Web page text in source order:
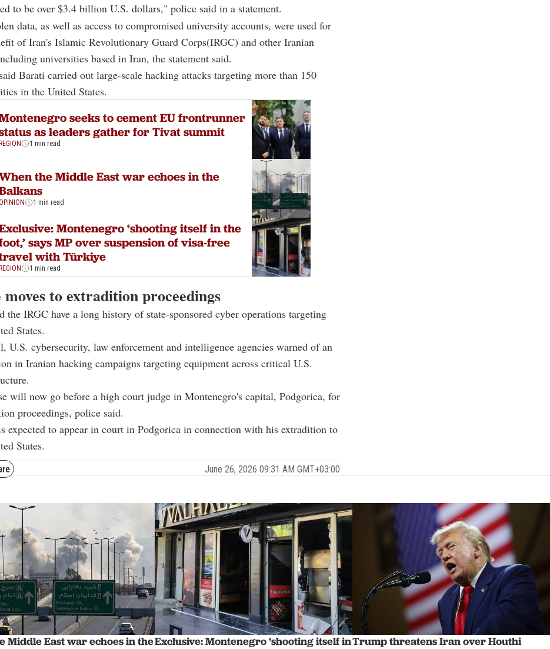
to be over $3.4 billion U.S. dollars," police said in a statement.
data, as well as access to compromised university accounts, were used for
of Iran's Islamic Revolutionary Guard Corps(IRGC) and other Iranian
universities based in Iran, the statement said.
Barati carried out large-scale hacking attacks targeting more than 150
in the United States.
seeks to cement EU frontrunner
as leaders gather for Tivat summit
REGION 1 min read
the Middle East war echoes in the
1 min read
Montenegro ‘shooting itself in the
says MP over suspension of visa-free
with Türkiye
REGION 1 min read
moves to extradition proceedings
the IRGC have a long history of state-sponsored cyber operations targeting
States.
U.S. cybersecurity, law enforcement and intelligence agencies warned of an
in Iranian hacking campaigns targeting equipment across critical U.S.
will now go before a high court judge in Montenegro's capital, Podgorica, for
proceedings, police said.
expected to appear in court in Podgorica in connection with his extradition to
States.
June 26, 2026 09:31 AM GMT+03:00
Middle East war echoes in theExclusive: Montenegro ‘shooting itself inTrump threatens Iran over Houthi